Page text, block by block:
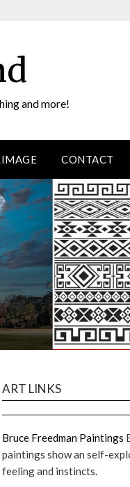
and more!
CONTACT
ART LINKS
Bruce Freedman Paintings
paintings show an self-
feeling and instincts.